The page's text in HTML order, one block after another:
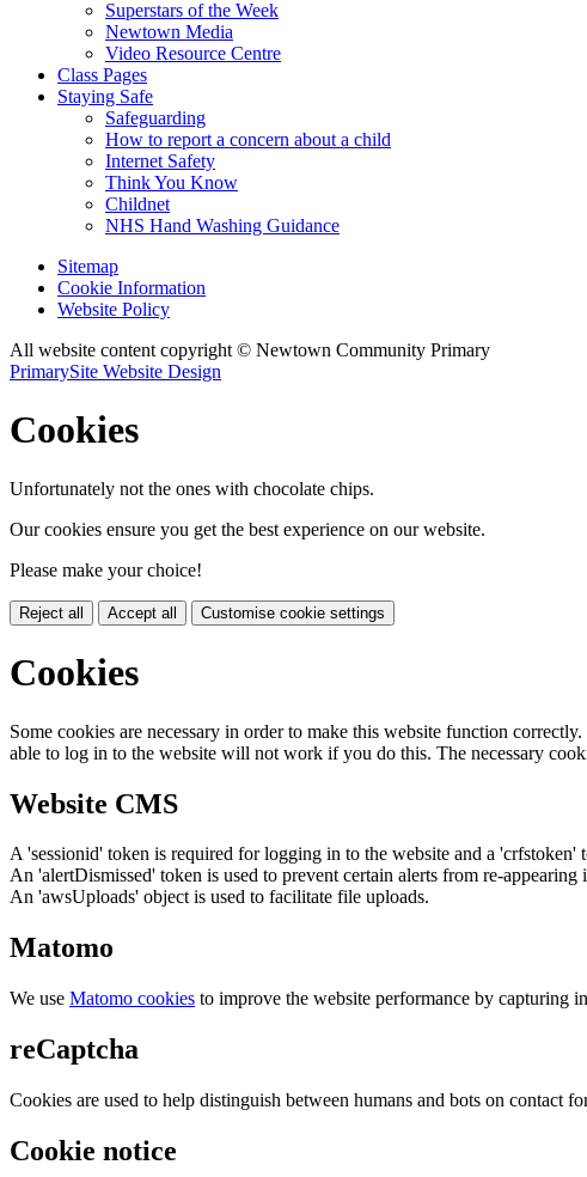
Superstars of the Week
Newtown Media
Video Resource Centre
Class Pages
Staying Safe
Safeguarding
How to report a concern about a child
Internet Safety
Think You Know
Childnet
NHS Hand Washing Guidance
Sitemap
Cookie Information
Website Policy
All website content copyright © Newtown Community Primary
PrimarySite Website Design
Cookies
Unfortunately not the ones with chocolate chips.
Our cookies ensure you get the best experience on our website.
Please make your choice!
Reject all Accept all Customise cookie settings
Cookies
Some cookies are necessary in order to make this website function
able to log in to the website will not work if you do this. The necessary
Website CMS
A 'sessionid' token is required for logging in to the website and a 'crfstoken'
An 'alertDismissed' token is used to prevent certain alerts from re-appearing
An 'awsUploads' object is used to facilitate file uploads.
Matomo
We use Matomo cookies to improve the website performance by capturing
reCaptcha
Cookies are used to help distinguish between humans and bots on contact
Cookie notice